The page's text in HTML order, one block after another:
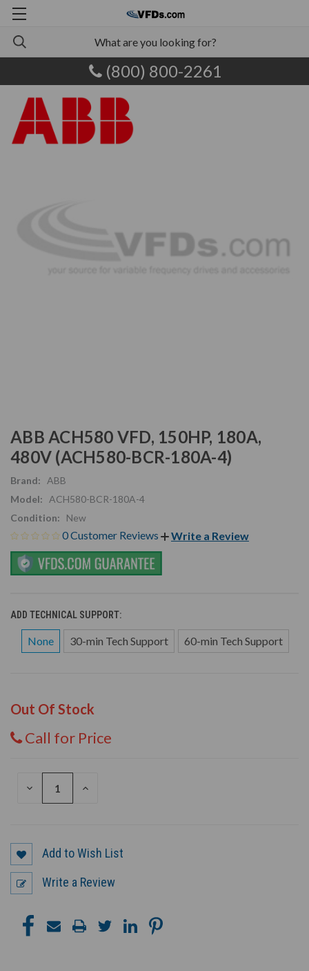
(800) 800-2261
ABB ACH580 VFD, 150HP, 180A,
480V (ACH580-BCR-180A-4)
Brand:
ABB
Model:
ACH580-BCR-180A-4
Condition:
New
0 Customer Reviews Write a Review
ADD TECHNICAL SUPPORT:
None 30-min Tech Support 60-min Tech Support
Out Of Stock
Call for Price
DECREASE
INCREASE
Add to Wish List
Write a Review